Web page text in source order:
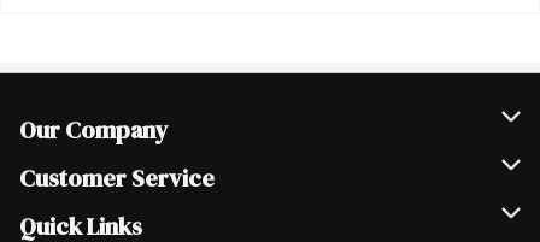
Our Company
Join Our Team
Scholarships
Customer Service
Help & FAQ
Quick Links